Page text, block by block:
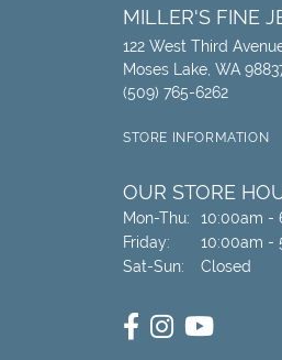
MILLER'S FINE
122 West Third
Moses Lake, WA
(509) 765-6262
STORE INFORMATION
OUR STORE
Mon-Thu: Monday -
10:00am -
Friday:
10:00am -
Sat-Sun: Saturday -
Closed